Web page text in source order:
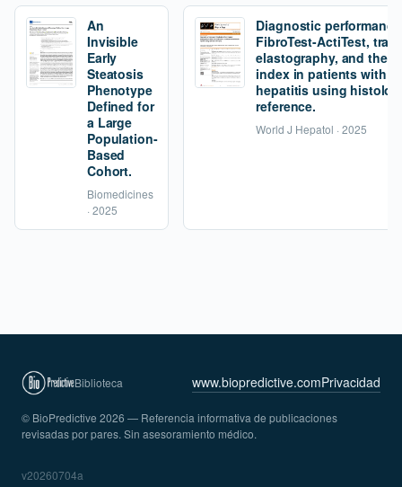
An
Invisible
Early
Steatosis
Phenotype
Defined for
a Large
Population-
Based
Cohort.
Biomedicines
· 2025
Diagnostic
FibroTest-ActiTest,
elastography, and the
index in patients with
hepatitis using
reference.
World J Hepatol · 2025
Biblioteca www.biopredictive.comPrivacidad
© BioPredictive 2026 — Referencia informativa de publicaciones
revisadas por pares. Sin asesoramiento médico.
v20260704a